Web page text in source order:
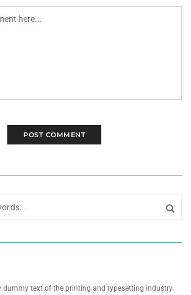
dummy text of the printing and typesetting industry.